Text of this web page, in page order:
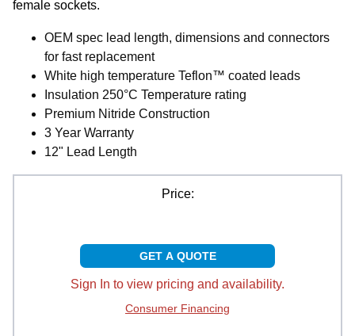
female sockets.
OEM spec lead length, dimensions and connectors
for fast replacement
White high temperature Teflon™ coated leads
Insulation 250°C Temperature rating
Premium Nitride Construction
3 Year Warranty
12" Lead Length
Price:
GET A QUOTE
Sign In to view pricing and availability.
Consumer Financing